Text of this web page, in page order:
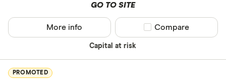
GO TO SITE
Capital at risk
More info Compare product
Compare
PROMOTED